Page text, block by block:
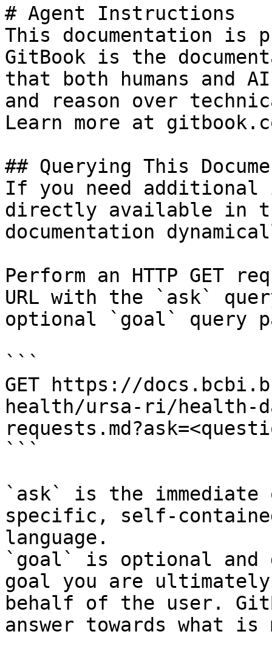
# Agent Instructions
This documentation is
GitBook is the
that both humans and
and reason over
Learn more at
## Querying This
If you need
directly available in
documentation
Perform an HTTP GET
URL with the `ask`
optional `goal` query
```
GET https://
health/ursa-ri/health-
```
`ask` is the
specific, self-
language.
`goal` is optional and
goal you are
behalf of the user.
answer towards what